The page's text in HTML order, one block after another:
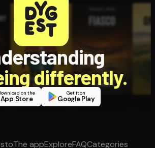
differently.
on the
App Store
Get it on
Google Play
The appExploreFAQCategories